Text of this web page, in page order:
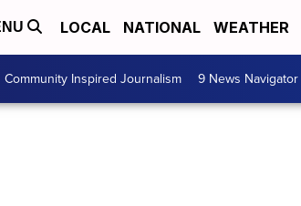
LOCAL NATIONAL WEATHER
Community Inspired Journalism 9 News Navigator